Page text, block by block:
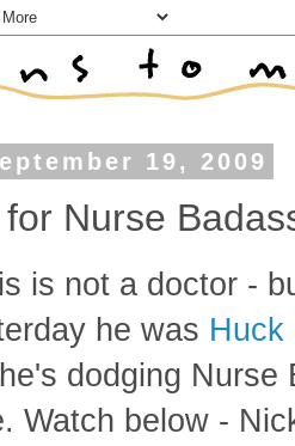
19, 2009
Nurse
is not a doctor -
he was Huck
dodging Nurse
Watch below -